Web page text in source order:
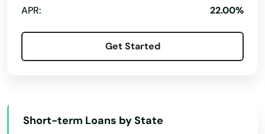
APR:
22.00%
Get Started
Short-term Loans by State
Delaware
Georgia
Illinois